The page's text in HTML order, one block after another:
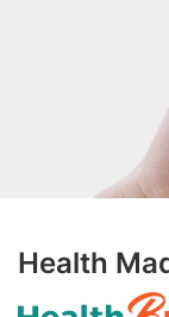
Health